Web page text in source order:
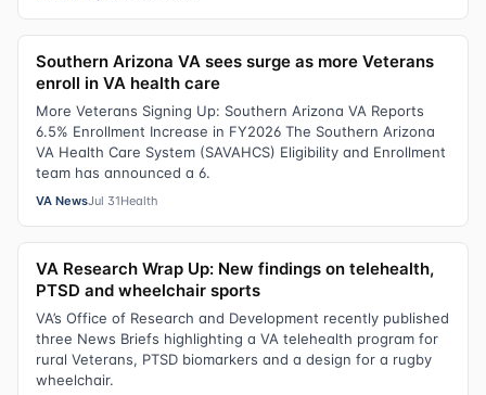
Southern Arizona VA sees surge as more Veterans
enroll in VA health care
More Veterans Signing Up: Southern Arizona VA Reports
6.5% Enrollment Increase in FY2026 The Southern Arizona
VA Health Care System (SAVAHCS) Eligibility and Enrollment
team has announced a 6.
VA NewsJul 31Health
VA Research Wrap Up: New findings on telehealth,
PTSD and wheelchair sports
VA’s Office of Research and Development recently published
three News Briefs highlighting a VA telehealth program for
rural Veterans, PTSD biomarkers and a design for a rugby
wheelchair.